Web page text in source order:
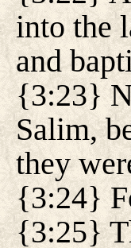
into the
and
{3:23}
Salim,
they
{3:24}
{3:25}